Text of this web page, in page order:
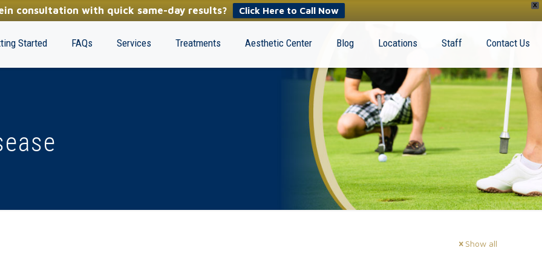
X
consultation with quick same-day results? Click Here to Call Now
Started FAQs Services Treatments Aesthetic Center Blog Locations Staff Contact Us
Show all